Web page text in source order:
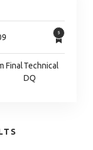
FinalTechnical
DQ